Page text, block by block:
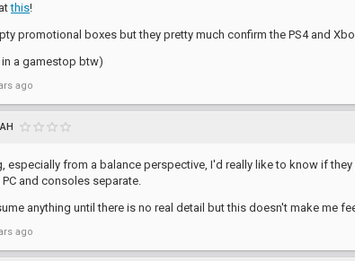
this!
promotional boxes but they pretty much confirm the PS4 and
a gamestop btw)
ago
especially from a balance perspective, I'd really like to know if
and consoles separate.
anything until there is no real detail but this doesn't make me
ago